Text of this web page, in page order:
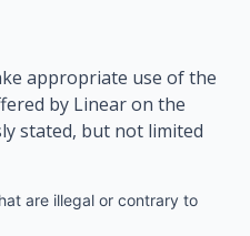
appropriate use of the
by Linear on the
stated, but not limited
are illegal or contrary to